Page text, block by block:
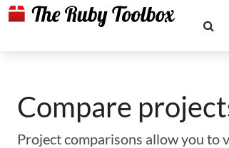
Compare
Project comparisons allow you to